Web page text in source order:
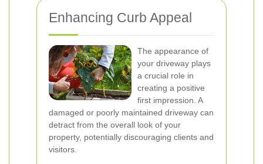
Enhancing Curb Appeal
The appearance of
your driveway plays
a crucial role in
creating a positive
first impression. A
damaged or poorly maintained driveway can
detract from the overall look of your
property, potentially discouraging clients and
visitors.